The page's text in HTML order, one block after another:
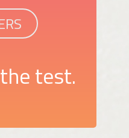
test.